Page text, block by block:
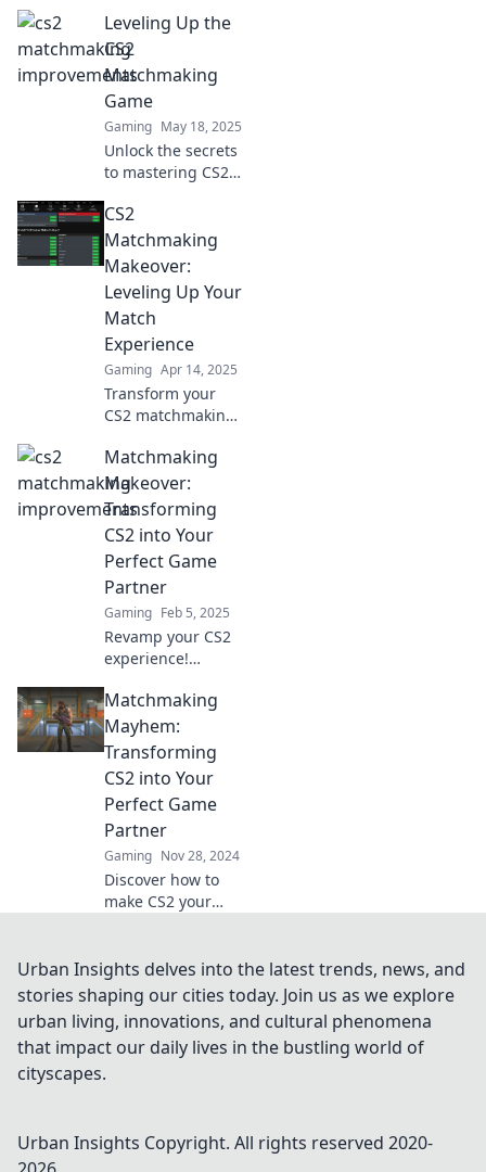
Matchmaking-
Erlebnisse und wie
du dein Spiel auf
das nächste Level
bringst!
Leveling Up the
CS2
Matchmaking
Game
Gaming May 18, 2025
Unlock the secrets
to mastering CS2
Discover tips,
strategies, and
secrets to elevate
your gameplay
and rank up fast!
CS2
Matchmaking
Makeover:
Leveling Up Your
Match
Experience
Gaming Apr 14, 2025
Transform your
CS2 matchmaking
Discover tips and
tricks to elevate
your gameplay
and win big in
every match!
Matchmaking
Makeover:
Transforming
CS2 into Your
Perfect Game
Partner
Gaming Feb 5, 2025
Revamp your CS2
experience!
tailor your game
for the ultimate
matchmaking
makeover and
unearth your
perfect gaming
partner.
Matchmaking
Mayhem:
Transforming
CS2 into Your
Perfect Game
Partner
Gaming Nov 28, 2024
Discover how to
make CS2 your
tips and tricks for
matchmaking
success and
elevate your
gameplay
experience!
Urban Insights delves into the latest trends, news, and
stories shaping our cities today. Join us as we explore
urban living, innovations, and cultural phenomena
that impact our daily lives in the bustling world of
cityscapes.
Urban Insights Copyright. All rights reserved 2020-